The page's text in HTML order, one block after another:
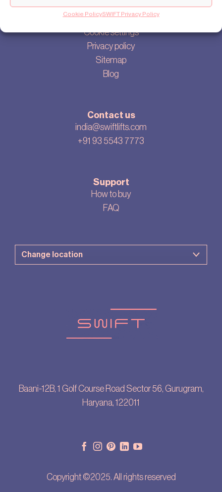
Cookie PolicySWIFT Privacy Policy
About
Our story
Cookie settings
Privacy policy
Sitemap
Blog
Contact us
india@swiftlifts.com
+91 93 5543 7773
Support
How to buy
FAQ
Baani-12B, 1 Golf Course Road Sector 56, Gurugram,
Haryana, 122011
Copyright ©2025. All rights reserved